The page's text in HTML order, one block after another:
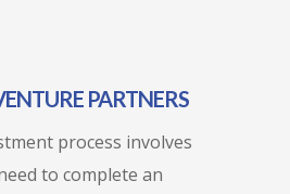
PARTNERS
process involves
to complete an